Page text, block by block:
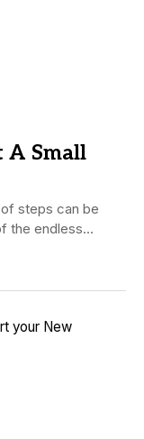
A Small
steps can be
the endless...